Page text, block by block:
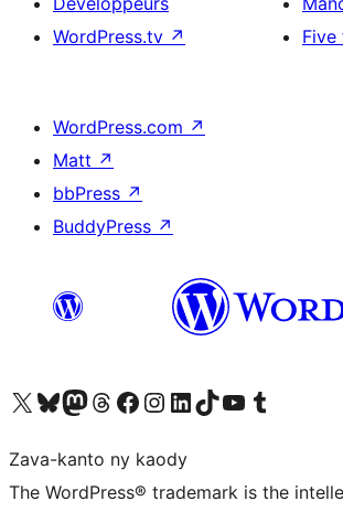
WordPress.tv ↗
Five
WordPress.com ↗
Matt ↗
bbPress ↗
BuddyPress ↗
Tsidiho ny kaonty X (twitter fahiny)
Visit our Bluesky account
Tsidiho ny kaonty Mastodon antsika
Visit our Threads account
Tsidiho ny pejy facebook
Tsidiho ny kaonty Instagram
Tsidiho ny Linkedin
Visit our TikTok account
Tsidiho ny Youtube
Visit our Tumblr account
Zava-kanto ny kaody
The WordPress® trademark is the